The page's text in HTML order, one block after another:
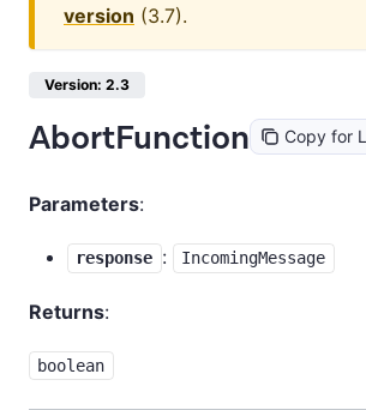
version (3.7).
Version: 2.3
AbortFunction Copy for
Parameters:
response : IncomingMessage
Returns:
boolean